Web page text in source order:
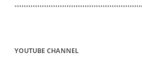
YOUTUBE CHANNEL